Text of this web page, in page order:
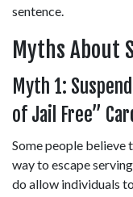
sentence.
Myths About
Myth 1:
of Jail Free”
Some people believe
way to escape
do allow individuals